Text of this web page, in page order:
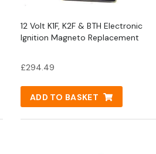
12 Volt K1F, K2F & BTH Electronic
Ignition Magneto Replacement
£294.49
ADD TO BASKET